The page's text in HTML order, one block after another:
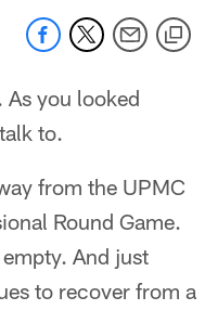
you looked
to.
from the UPMC
Round Game.
And just
to recover from a